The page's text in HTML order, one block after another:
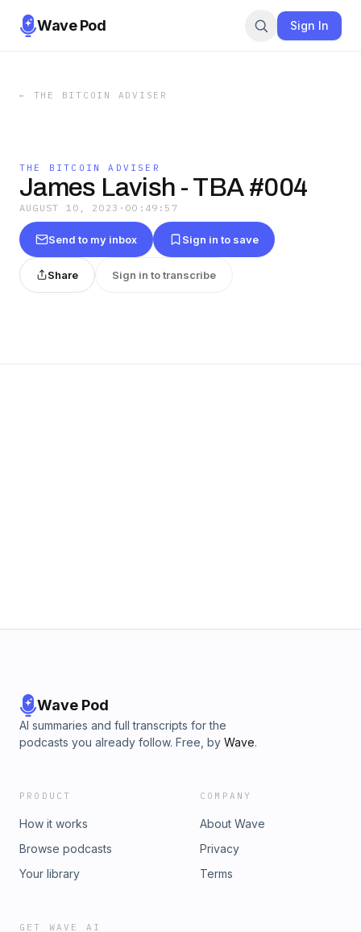
Wave Pod Sign In
← THE BITCOIN ADVISER
THE BITCOIN ADVISER
James Lavish - TBA #004
AUGUST 10, 2023 · 00:49:57
Send to my inbox Sign in to save
Share Sign in to transcribe
Wave Pod
AI summaries and full transcripts for the
podcasts you already follow. Free, by Wave.
PRODUCT
How it works
Browse podcasts
Your library
COMPANY
About Wave
Privacy
Terms
GET WAVE AI